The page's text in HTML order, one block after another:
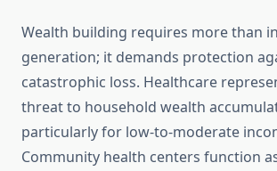
Wealth building requires more than
generation; it demands protection
catastrophic loss. Healthcare
threat to household wealth
particularly for low-to-moderate
Community health centers function